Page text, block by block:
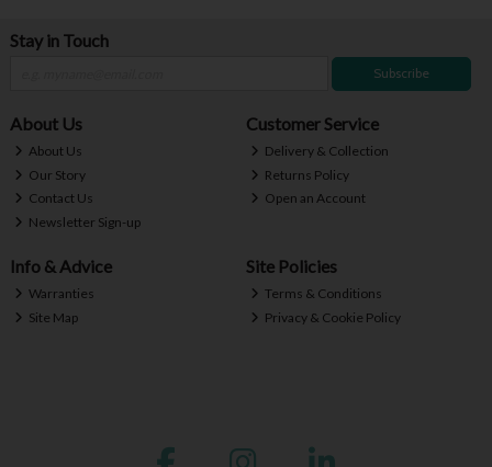
Stay in Touch
Subscribe
About Us
About Us
Our Story
Contact Us
Newsletter Sign-up
Customer Service
Delivery & Collection
Returns Policy
Open an Account
Info & Advice
Warranties
Site Map
Site Policies
Terms & Conditions
Privacy & Cookie Policy